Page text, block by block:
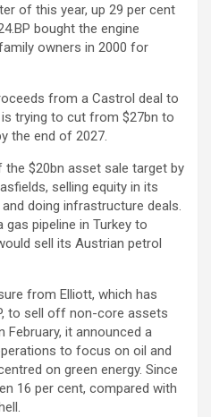
of this year, up 29 per cent
bought the engine
owners in 2000 for
from a Castrol deal to
trying to cut from $27bn to
the end of 2027.
$20bn asset sale target by
selling equity in its
doing infrastructure deals.
pipeline in Turkey to
sell its Austrian petrol
from Elliott, which has
to sell off non-core assets
it announced a
to focus on oil and
on green energy. Since
16 per cent, compared with